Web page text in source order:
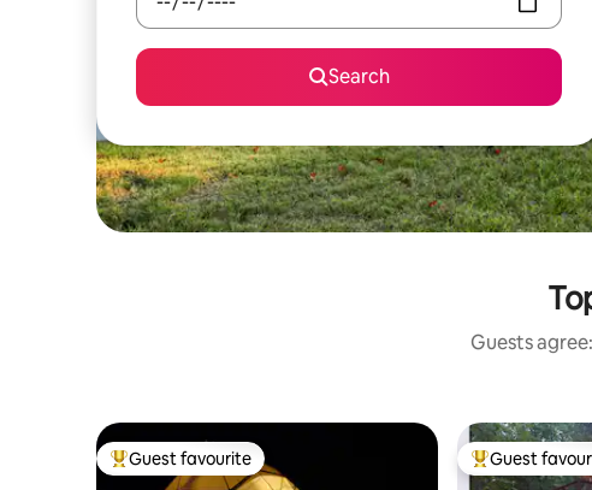
Search
Guests
Top guest favourite
Guest favourite Top guest
Guest